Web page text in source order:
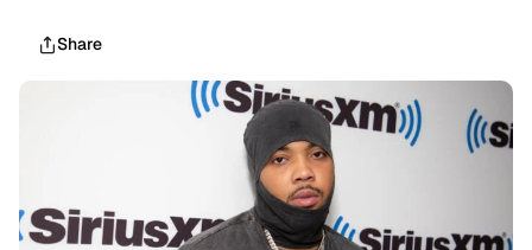
Share